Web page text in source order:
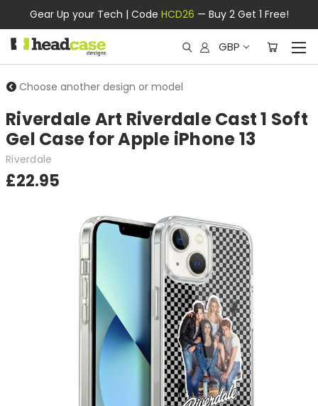
Gear Up your Tech | Code HCD26 — Buy 2 Get 1 Free!
GBP
Choose another design or model
Riverdale Art Riverdale Cast 1 Soft
Gel Case for Apple iPhone 13
Riverdale
£22.95